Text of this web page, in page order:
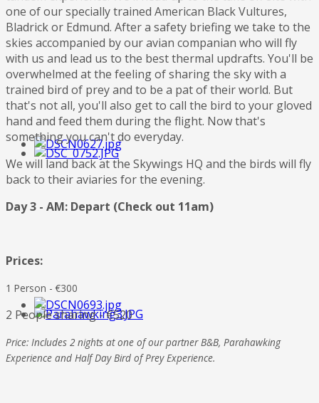
one of our specially trained American Black Vultures,
Bladrick or Edmund. After a safety briefing we take to the
skies accompanied by our avian companian who will fly
with us and lead us to the best thermal updrafts. You'll be
overwhelmed at the feeling of sharing the sky with a
trained bird of prey and to be a pat of their world. But
that's not all, you'll also get to call the bird to your gloved
hand and feed them during the flight. Now that's
something you can't do everyday.
We will land back at the Skywings HQ and the birds will fly
back to their aviaries for the evening.
Day 3 - AM: Depart (Check out 11am)
Prices:
1 Person - €300
2 People sharing - €520
Price: Includes 2 nights at one of our partner B&B, Parahawking
Experience and Half Day Bird of Prey Experience.